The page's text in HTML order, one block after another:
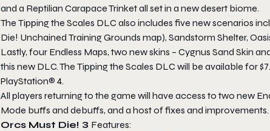
and a Reptilian Carapace Trinket all set in a new desert biome.
The Tipping the Scales DLC also includes five new scenarios
Die! Unchained Training Grounds map), Sandstorm Shelter,
Lastly, four Endless Maps, two new skins – Cygnus Sand Skin
this new DLC. The Tipping the Scales DLC will be available for
PlayStation® 4.
All players returning to the game will have access to two new
Mode buffs and debuffs, and a host of fixes and improvements.
Orcs Must Die! 3 Features: